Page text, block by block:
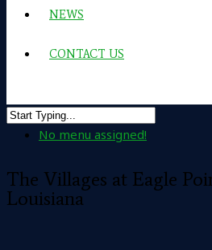
NEWS
CONTACT US
No menu assigned!
The Villages at Eagle
Louisiana